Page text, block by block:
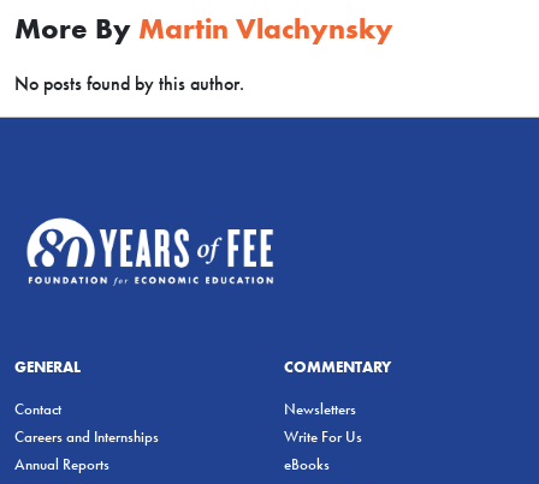
More By Martin Vlachynsky
No posts found by this author.
GENERAL
Contact
Careers and Internships
Annual Reports
COMMENTARY
Newsletters
Write For Us
eBooks